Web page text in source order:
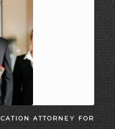
ATTORNEY FOR